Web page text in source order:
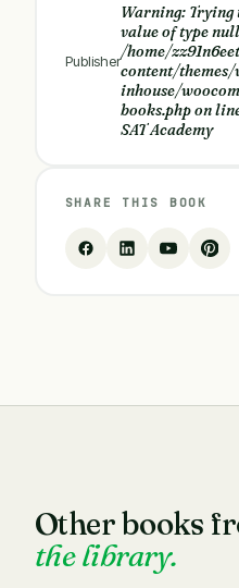
Publisher
Warning: Trying
value of type
/home/
content/
inhouse/
books.phpon
SAT Academy
SHARE THIS BOOK
Other books
the library.